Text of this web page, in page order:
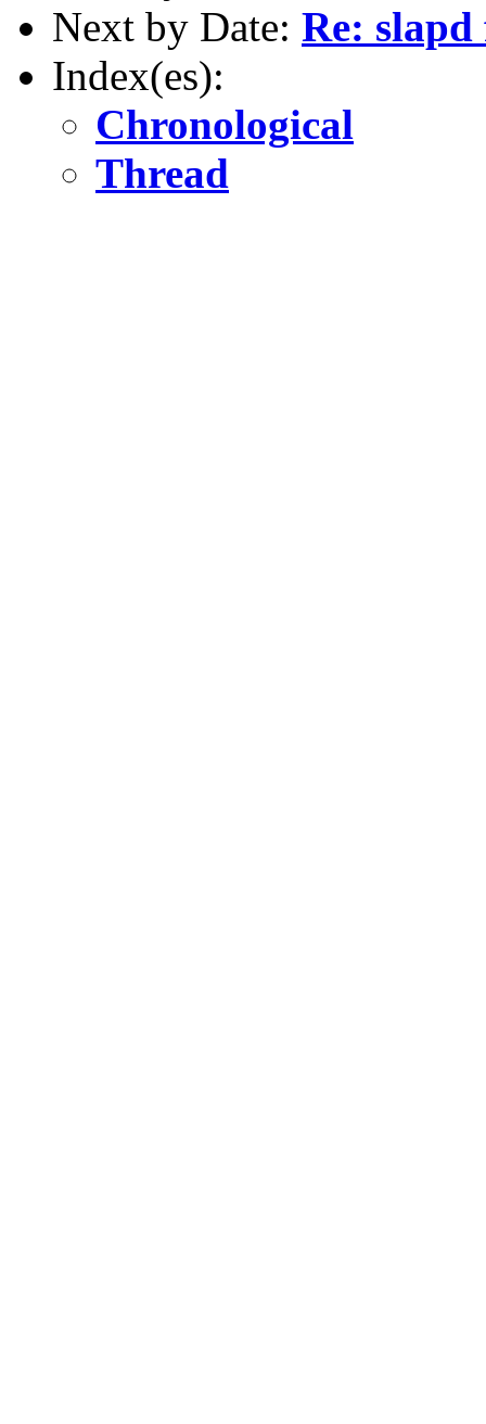
Next by Date: Re:
Index(es):
Chronological
Thread